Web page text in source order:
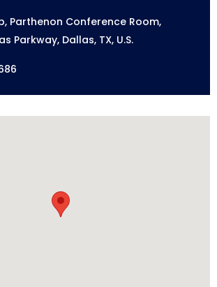
Parthenon Conference Room,
Parkway, Dallas, TX, U.S.